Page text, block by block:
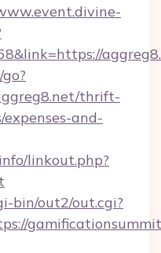
thrift-
and-
linkout.php?
bin/out2/out.cgi?